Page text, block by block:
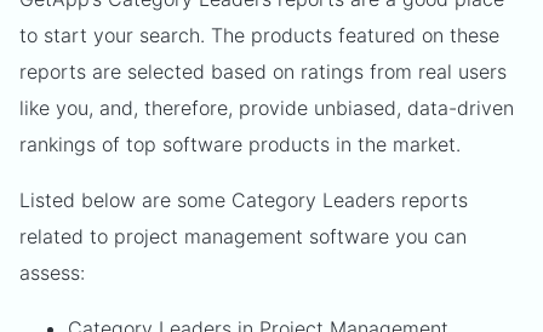
to start your search. The products featured on these
reports are selected based on ratings from real users
like you, and, therefore, provide unbiased, data-driven
rankings of top software products in the market.
Listed below are some Category Leaders reports
related to project management software you can
assess: